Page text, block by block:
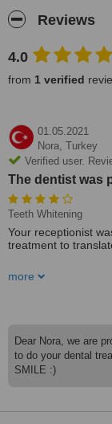
Reviews
4.0
from 1 verified
01.05.2021
Nora, Turkey
Verified user.
The dentist was
Teeth Whitening
Your receptionist
treatment to
more
Dear Nora, we are
to do your dental
SMILE :)